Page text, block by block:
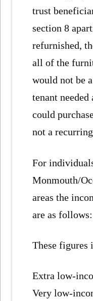
trust
section 8
refurnished,
all of the
would not be
tenant
could
not a
For
Monmouth/
areas the
are as follows:
These figures
Extra low-
Very low-